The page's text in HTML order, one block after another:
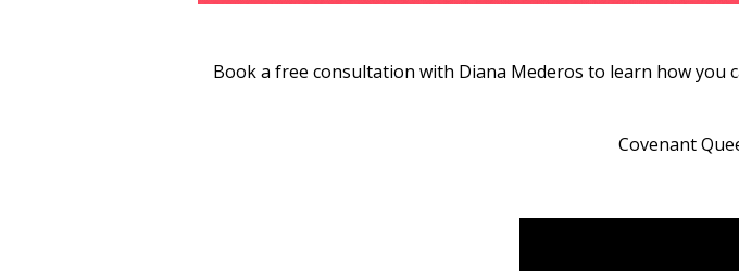
Book a free consultation with Diana Mederos to learn how you
Covenant